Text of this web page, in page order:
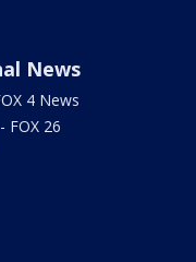
News
4 News
FOX 26